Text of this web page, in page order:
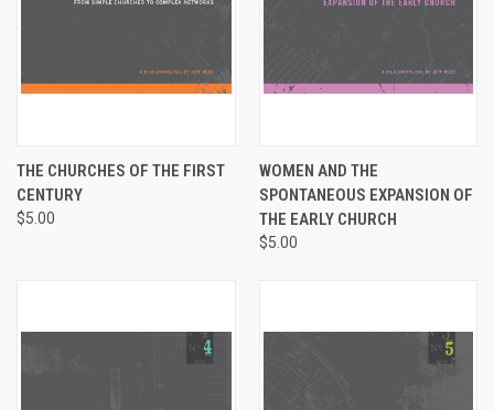
THE CHURCHES OF THE FIRST
CENTURY
$5.00
WOMEN AND THE
SPONTANEOUS EXPANSION OF
THE EARLY CHURCH
$5.00